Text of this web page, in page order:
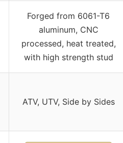
Forged from 6061-T6
aluminum, CNC
processed, heat treated,
with high strength stud
ATV, UTV, Side by Sides